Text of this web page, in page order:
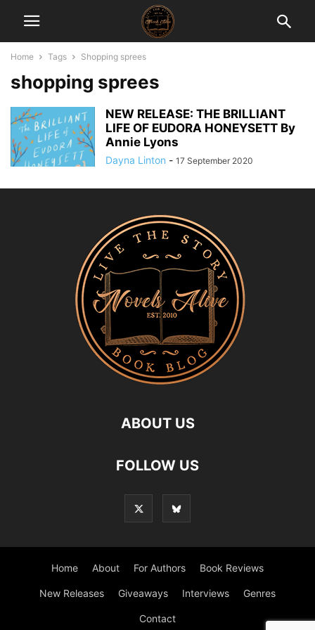
Home Tags Shopping sprees
shopping sprees
NEW RELEASE: THE BRILLIANT
LIFE OF EUDORA HONEYSETT By
Annie Lyons
Dayna Linton - 17 September 2020
ABOUT US
FOLLOW US
Home About For Authors Book Reviews
New Releases Giveaways Interviews Genres
Contact